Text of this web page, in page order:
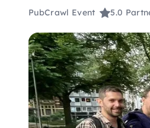
PubCrawl Event 5.0